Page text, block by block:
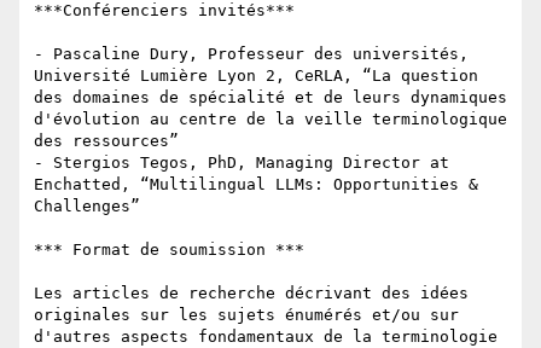
***Conférenciers invités***
- Pascaline Dury, Professeur des universités,
Université Lumière Lyon 2, CeRLA, “La question
des domaines de spécialité et de leurs dynamiques
d'évolution au centre de la veille terminologique
des ressources”
- Stergios Tegos, PhD, Managing Director at
Enchatted, “Multilingual LLMs: Opportunities &
Challenges”
*** Format de soumission ***
Les articles de recherche décrivant des idées
originales sur les sujets énumérés et/ou sur
d'autres aspects fondamentaux de la terminologie